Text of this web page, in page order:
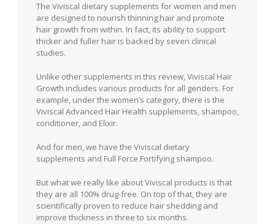
The Viviscal dietary supplements for women and men
are designed to nourish thinning hair and promote
hair growth from within. In fact, its ability to support
thicker and fuller hair is backed by seven clinical
studies.
Unlike other supplements in this review, Viviscal Hair
Growth includes various products for all genders. For
example, under the women’s category, there is the
Viviscal Advanced Hair Health supplements, shampoo,
conditioner, and Elixir.
And for men, we have the Viviscal dietary
supplements and Full Force Fortifying shampoo.
But what we really like about Viviscal products is that
they are all 100% drug-free. On top of that, they are
scientifically proven to reduce hair shedding and
improve thickness in three to six months.